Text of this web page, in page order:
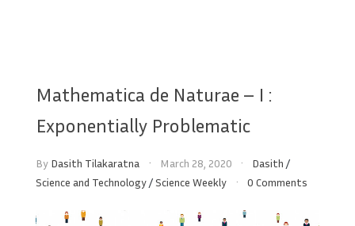
Mathematica de Naturae – I :
Exponentially Problematic
By Dasith Tilakaratna March 28, 2020 Dasith /
Science and Technology/Science Weekly 0 Comments